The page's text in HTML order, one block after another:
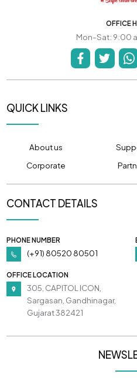
OFFICE
Mon-Sat: 9:00
QUICK LINKS
About us
Corporate
CONTACT DETAILS
PHONE NUMBER
(+91) 80520 80501
OFFICE LOCATION
305, CAPITOL ICON,
Sargasan, Gandhinagar,
Gujarat 382421